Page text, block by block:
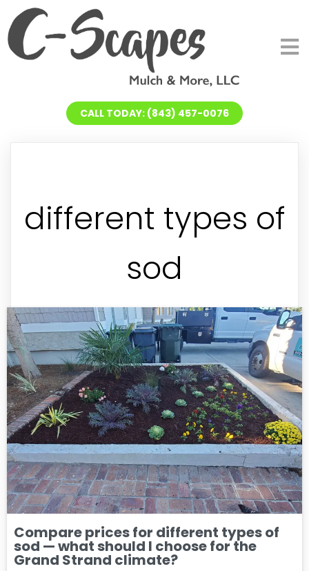
CALL TODAY: (843) 457-0076
different types of
sod
Compare prices for different types of
sod — what should I choose for the
Grand Strand climate?